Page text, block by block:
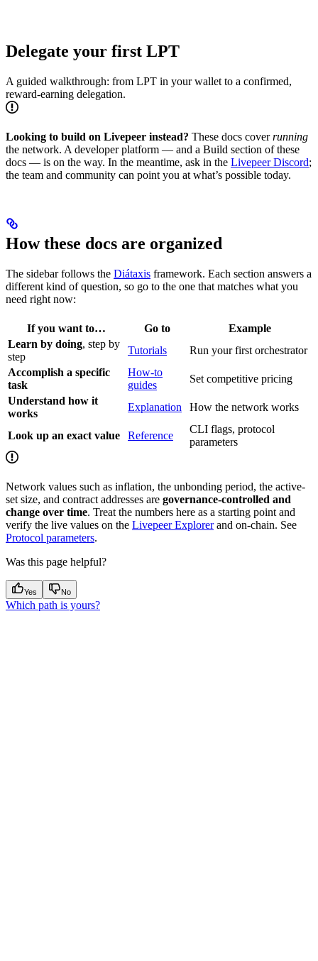
Delegate your first LPT
A guided walkthrough: from LPT in your wallet to a confirmed,
reward-earning delegation.
Looking to build on Livepeer instead? These docs coverrunning
the network. A developer platform — and a Build section of these
docs — is on the way. In the meantime, ask in the Livepeer Discord;
the team and community can point you at what’s possible today.
How these docs are organized
The sidebar follows the Diátaxis framework. Each section answers a
different kind of question, so go to the one that matches what you
need right now:
If you want to… Go to
Example
Learn by doing, step by
step
Tutorials
Run your first orchestrator
Accomplish a specific
task
How-to
guides
Set competitive pricing
Understand how it
works
Explanation How the network works
Look up an exact value Reference
CLI flags, protocol
parameters
Network values such as inflation, the unbonding period, the active-
set size, and contract addresses are governance-controlled and
change over time. Treat the numbers here as a starting point and
verify the live values on the Livepeer Explorerand on-chain. See
Protocol parameters.
Was this page helpful?
Yes No
Which path is yours?